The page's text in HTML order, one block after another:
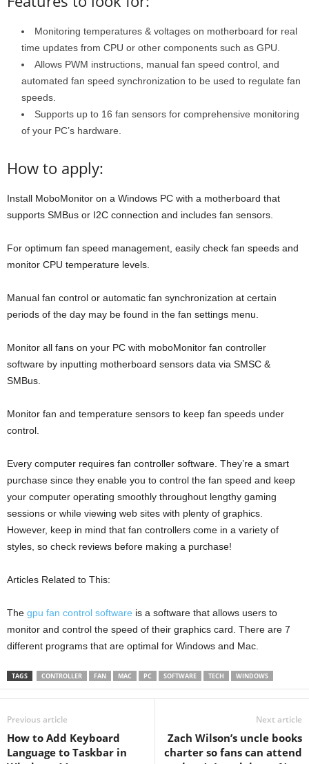
Monitoring temperatures & voltages on motherboard for real
time updates from CPU or other components such as GPU.
Allows PWM instructions, manual fan speed control, and
automated fan speed synchronization to be used to regulate fan
speeds.
Supports up to 16 fan sensors for comprehensive monitoring
of your PC’s hardware.
How to apply:
Install MoboMonitor on a Windows PC with a motherboard that
supports SMBus or I2C connection and includes fan sensors.
For optimum fan speed management, easily check fan speeds and
monitor CPU temperature levels.
Manual fan control or automatic fan synchronization at certain
periods of the day may be found in the fan settings menu.
Monitor all fans on your PC with moboMonitor fan controller
software by inputting motherboard sensors data via SMSC &
SMBus.
Monitor fan and temperature sensors to keep fan speeds under
control.
Every computer requires fan controller software. They’re a smart
purchase since they enable you to control the fan speed and keep
your computer operating smoothly throughout lengthy gaming
sessions or while viewing web sites with plenty of graphics.
However, keep in mind that fan controllers come in a variety of
styles, so check reviews before making a purchase!
Articles Related to This:
The gpu fan control software is a software that allows users to
monitor and control the speed of their graphics card. There are 7
different programs that are optimal for Windows and Mac.
TAGS CONTROLLER FAN MAC PC SOFTWARE TECH WINDOWS
Previous article
How to Add Keyboard
Language to Taskbar in
Next article
Zach Wilson’s uncle books
charter so fans can attend